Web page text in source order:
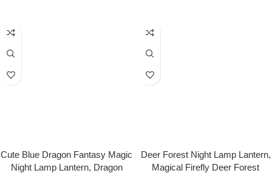
Cute Blue Dragon Fantasy Magic
Night Lamp Lantern, Dragon
Deer Forest Night Lamp Lantern,
Magical Firefly Deer Forest